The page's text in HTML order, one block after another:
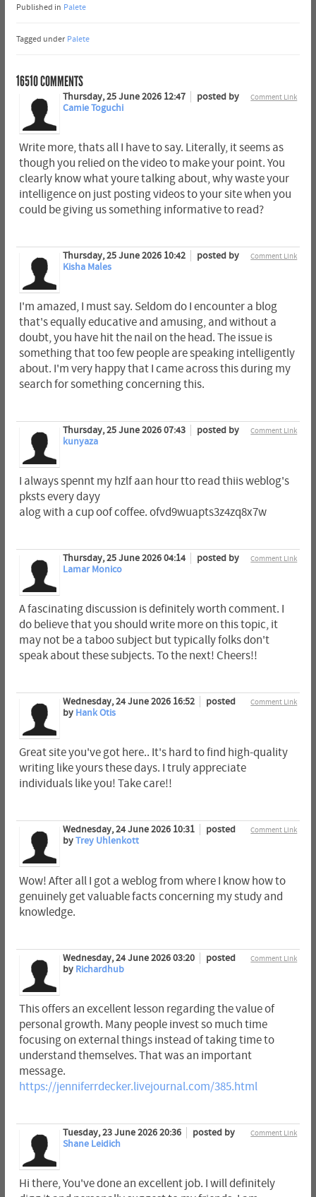
Published in Palete
Tagged under Palete
16510COMMENTS
Comment Link
Thursday, 25 June 2026 12:47
posted by
Camie Toguchi
Write more, thats all I have to say. Literally, it seems as
though you relied on the video to make your point. You
clearly know what youre talking about, why waste your
intelligence on just posting videos to your site when you
could be giving us something informative to read?
Comment Link
Thursday, 25 June 2026 10:42
posted by
Kisha Males
I'm amazed, I must say. Seldom do I encounter a blog
that's equally educative and amusing, and without a
doubt, you have hit the nail on the head. The issue is
something that too few people are speaking intelligently
about. I'm very happy that I came across this during my
search for something concerning this.
Comment Link
Thursday, 25 June 2026 07:43
posted by
kunyaza
I always spennt my hzlf aan hour tto read thiis weblog's
pksts every dayy
alog with a cup oof coffee. ofvd9wuapts3z4zq8x7w
Comment Link
Thursday, 25 June 2026 04:14
posted by
Lamar Monico
A fascinating discussion is definitely worth comment. I
do believe that you should write more on this topic, it
may not be a taboo subject but typically folks don't
speak about these subjects. To the next! Cheers!!
Comment Link
Wednesday, 24 June 2026 16:52
posted
by Hank Otis
Great site you've got here.. It's hard to find high-quality
writing like yours these days. I truly appreciate
individuals like you! Take care!!
Comment Link
Wednesday, 24 June 2026 10:31
posted
byTrey Uhlenkott
Wow! After all I got a weblog from where I know how to
genuinely get valuable facts concerning my study and
knowledge.
Comment Link
Wednesday, 24 June 2026 03:20
posted
by Richardhub
This offers an excellent lesson regarding the value of
personal growth. Many people invest so much time
focusing on external things instead of taking time to
understand themselves. That was an important
message.
https://jenniferrdecker.livejournal.com/385.html
Comment Link
Tuesday, 23 June 2026 20:36
posted by
Shane Leidich
Hi there, You've done an excellent job. I will definitely